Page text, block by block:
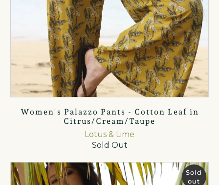
Women's Palazzo Pants - Cotton Leaf in
Citrus/Cream/Taupe
Lotus & Lime
Sold Out
Sold
out